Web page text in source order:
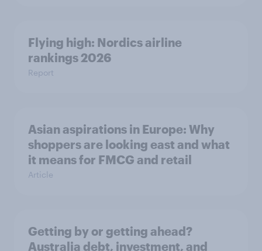
Flying high: Nordics airline
rankings 2026
Report
Asian aspirations in Europe: Why
shoppers are looking east and what
it means for FMCG and retail
Article
Getting by or getting ahead?
Australia debt, investment, and